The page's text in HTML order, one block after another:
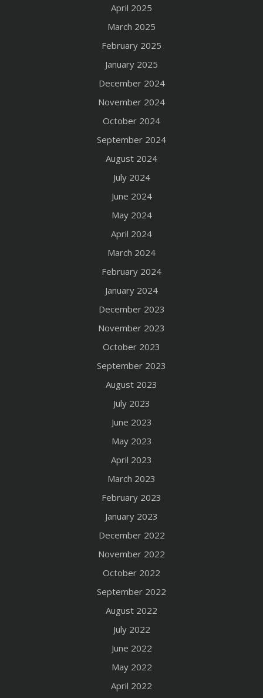
April 2025
March 2025
February 2025
January 2025
December 2024
November 2024
October 2024
September 2024
August 2024
July 2024
June 2024
May 2024
April 2024
March 2024
February 2024
January 2024
December 2023
November 2023
October 2023
September 2023
August 2023
July 2023
June 2023
May 2023
April 2023
March 2023
February 2023
January 2023
December 2022
November 2022
October 2022
September 2022
August 2022
July 2022
June 2022
May 2022
April 2022